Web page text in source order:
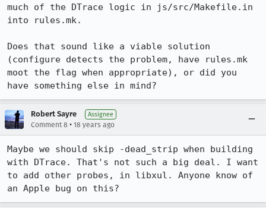
much of the DTrace logic in js/src/Makefile.in
into rules.mk.
Does that sound like a viable solution
(configure detects the problem, have rules.mk
moot the flag when appropriate), or did you
have something else in mind?
Robert Sayre Assignee
Comment 8 • 18 years ago
Maybe we should skip -dead_strip when building
with DTrace. That's not such a big deal. I want
to add other probes, in libxul. Anyone know of
an Apple bug on this?